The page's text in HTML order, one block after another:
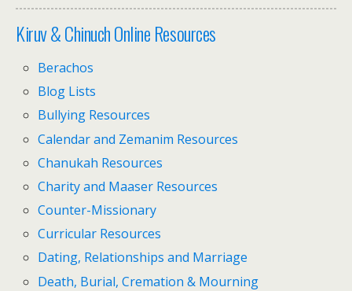
Kiruv & Chinuch Online Resources
Berachos
Blog Lists
Bullying Resources
Calendar and Zemanim Resources
Chanukah Resources
Charity and Maaser Resources
Counter-Missionary
Curricular Resources
Dating, Relationships and Marriage
Death, Burial, Cremation & Mourning